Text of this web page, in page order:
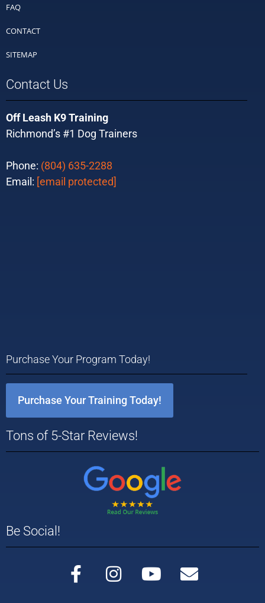
FAQ
CONTACT
SITEMAP
Contact Us
Off Leash K9 Training
Richmond’s #1 Dog Trainers
Phone: (804) 635-2288
Email: [email protected]
Purchase Your Program Today!
Purchase Your Training Today!
Tons of 5-Star Reviews!
Be Social!